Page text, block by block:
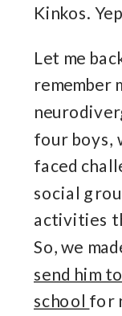
Kinkos.
Let me
remember
four boys,
faced
social
activities
So, we
send him
school for